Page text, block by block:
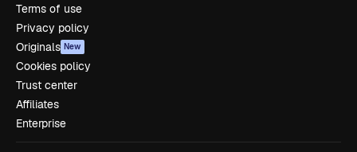
Terms of use
Privacy policy
Originals New
Cookies policy
Trust center
Affiliates
Enterprise